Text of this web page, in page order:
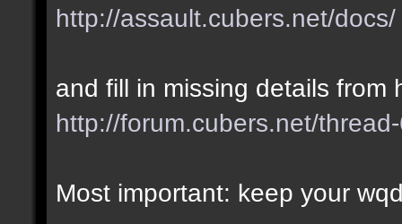
http://assault.cubers.net/docs/
and fill in missing details from
http://forum.cubers.net/
Most important: keep your